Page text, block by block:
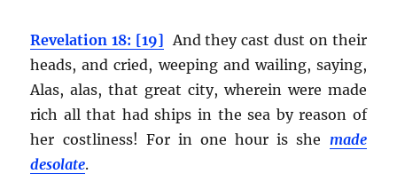
Revelation 18: [19] And they cast dust on their
heads, and cried, weeping and wailing, saying,
Alas, alas, that great city, wherein were made
rich all that had ships in the sea by reason of
her costliness! For in one hour is she made
desolate.